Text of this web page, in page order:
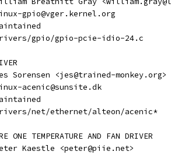
linux-gpio@vger.kernel.org
Maintained
drivers/gpio/gpio-pcie-idio-24.c
Jes Sorensen <jes@trained-monkey.org>
linux-acenic@sunsite.dk
Maintained
drivers/net/ethernet/alteon/acenic*
ONE TEMPERATURE AND FAN DRIVER
Peter Kaestle <peter@piie.net>